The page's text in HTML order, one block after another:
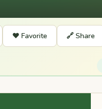
❤️ Favorite 🔗 Share